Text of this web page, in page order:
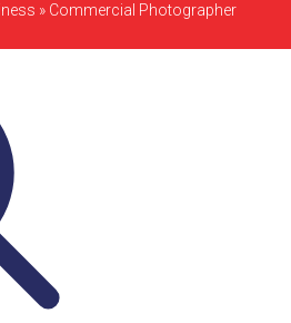
» Commercial Photographer